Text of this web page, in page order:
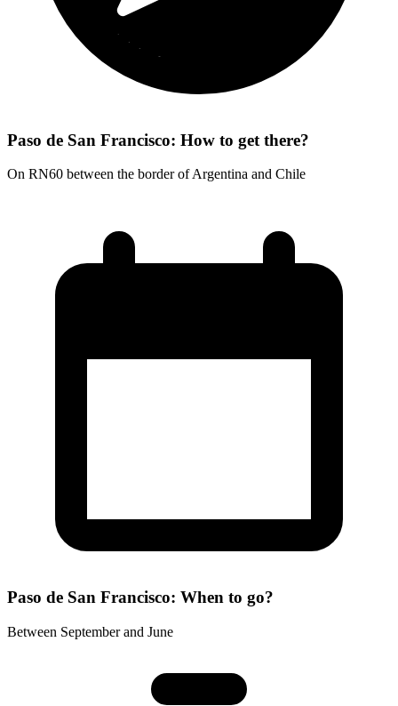
Paso de San Francisco: How to get there?
On RN60 between the border of Argentina and Chile
Paso de San Francisco: When to go?
Between September and June